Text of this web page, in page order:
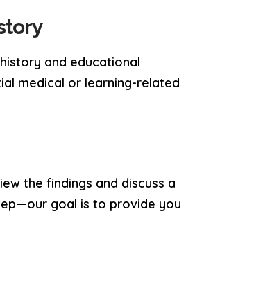
and educational
medical or learning-related
the findings and discuss a
goal is to provide you